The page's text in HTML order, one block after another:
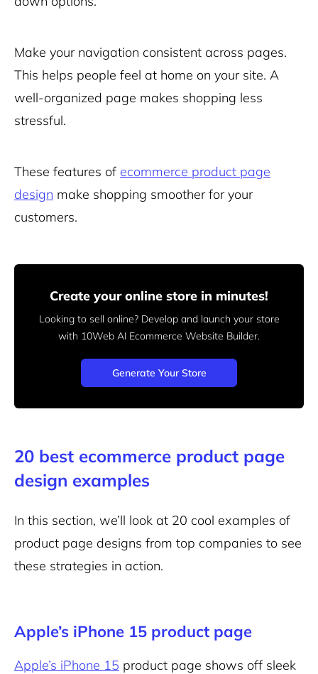
Make your navigation consistent across pages.
This helps people feel at home on your site. A
well-organized page makes shopping less
stressful.
These features of ecommerce product page
design make shopping smoother for your
customers.
Create your online store in minutes!
Looking to sell online? Develop and launch your store
with 10Web AI Ecommerce Website Builder.
Generate Your Store
20 best ecommerce product page
design examples
In this section, we’ll look at 20 cool examples of
product page designs from top companies to see
these strategies in action.
Apple’s iPhone 15 product page
Apple’s iPhone 15 product page shows off sleek